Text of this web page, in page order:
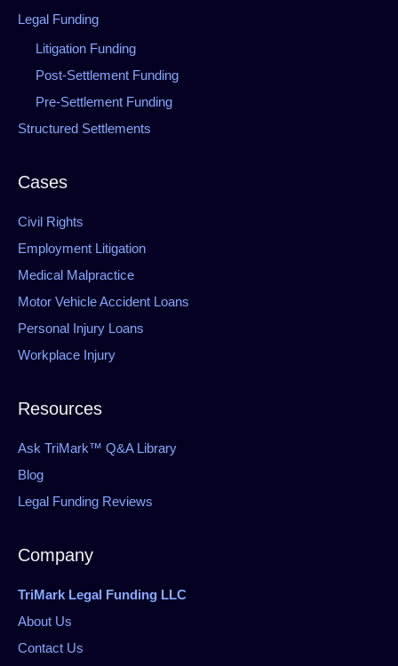
Legal Funding
Litigation Funding
Post-Settlement Funding
Pre-Settlement Funding
Structured Settlements
Cases
Civil Rights
Employment Litigation
Medical Malpractice
Motor Vehicle Accident Loans
Personal Injury Loans
Workplace Injury
Resources
Ask TriMark™ Q&A Library
Blog
Legal Funding Reviews
Company
TriMark Legal Funding LLC
About Us
Contact Us